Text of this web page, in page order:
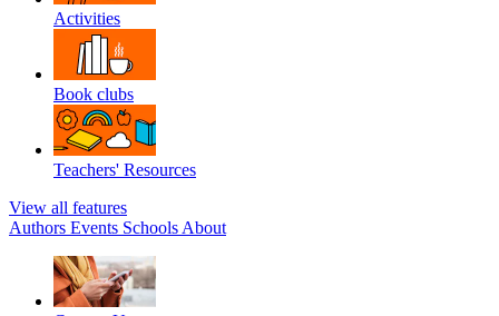
Activities
Book clubs
Teachers' Resources
View all features
Authors Events Schools About